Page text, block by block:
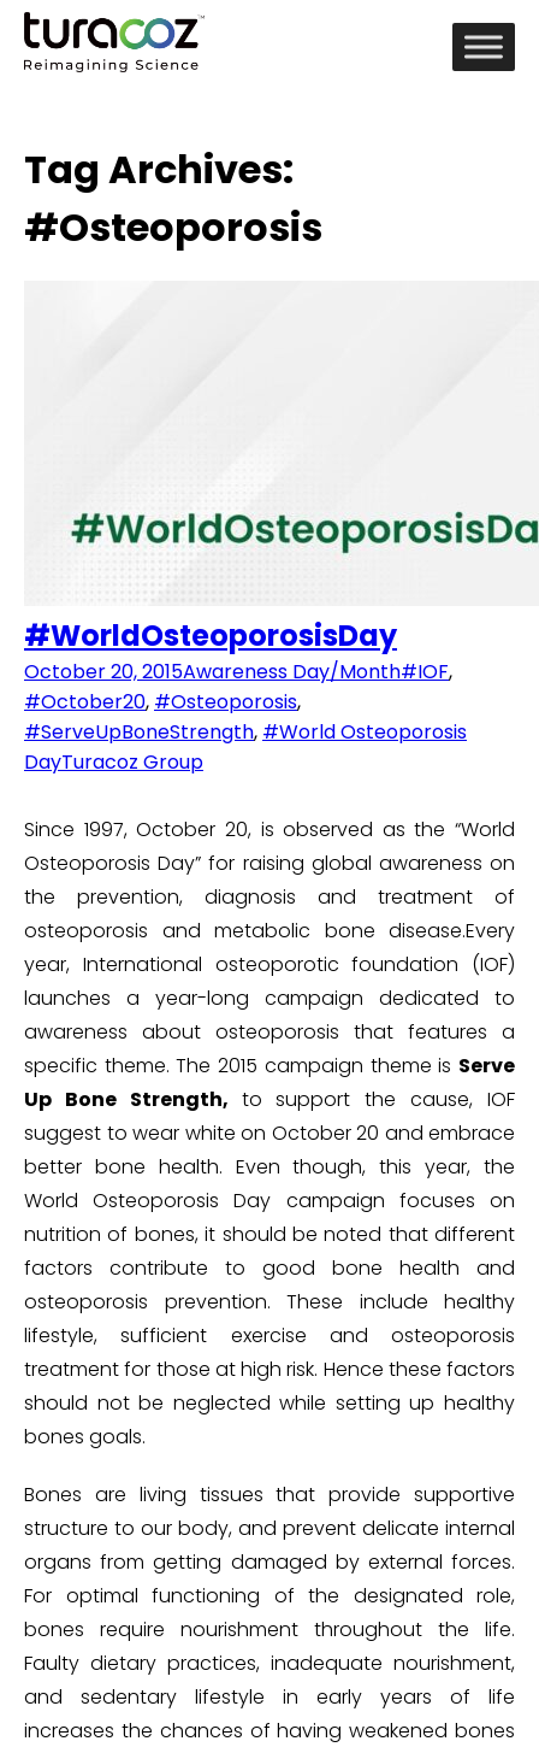
Tag Archives:
#Osteoporosis
#WorldOsteoporosisDay
October 20, 2015Awareness Day/Month#IOF,
#October20, #Osteoporosis,
#ServeUpBoneStrength, #World Osteoporosis
DayTuracoz Group
Since 1997, October 20, is observed as the “World
Osteoporosis Day” for raising global awareness on
the prevention, diagnosis and treatment of
osteoporosis and metabolic bone disease.Every
year, International osteoporotic foundation (IOF)
launches a year-long campaign dedicated to
awareness about osteoporosis that features a
specific theme. The 2015 campaign theme is Serve
Up Bone Strength, to support the cause, IOF
suggest to wear white on October 20 and embrace
better bone health. Even though, this year, the
World Osteoporosis Day campaign focuses on
nutrition of bones, it should be noted that different
factors contribute to good bone health and
osteoporosis prevention. These include healthy
lifestyle, sufficient exercise and osteoporosis
treatment for those at high risk. Hence these factors
should not be neglected while setting up healthy
bones goals.
Bones are living tissues that provide supportive
structure to our body, and prevent delicate internal
organs from getting damaged by external forces.
For optimal functioning of the designated role,
bones require nourishment throughout the life.
Faulty dietary practices, inadequate nourishment,
and sedentary lifestyle in early years of life
increases the chances of having weakened bones